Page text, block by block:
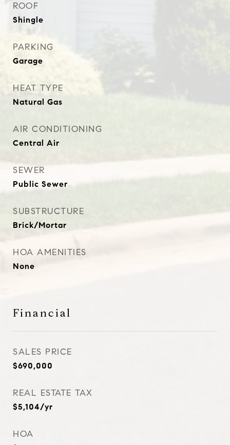
ROOF
Shingle
PARKING
Garage
HEAT TYPE
Natural Gas
AIR CONDITIONING
Central Air
SEWER
Public Sewer
SUBSTRUCTURE
Brick/Mortar
HOA AMENITIES
None
Financial
SALES PRICE
$690,000
REAL ESTATE TAX
$5,104/yr
HOA